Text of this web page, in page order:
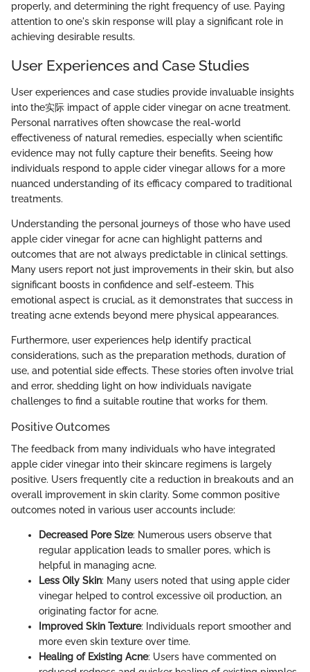
properly, and determining the right frequency of use. Paying
attention to one's skin response will play a significant role in
achieving desirable results.
User Experiences and Case Studies
User experiences and case studies provide invaluable insights
into the实际 impact of apple cider vinegar on acne treatment.
Personal narratives often showcase the real-world
effectiveness of natural remedies, especially when scientific
evidence may not fully capture their benefits. Seeing how
individuals respond to apple cider vinegar allows for a more
nuanced understanding of its efficacy compared to traditional
treatments.
Understanding the personal journeys of those who have used
apple cider vinegar for acne can highlight patterns and
outcomes that are not always predictable in clinical settings.
Many users report not just improvements in their skin, but also
significant boosts in confidence and self-esteem. This
emotional aspect is crucial, as it demonstrates that success in
treating acne extends beyond mere physical appearances.
Furthermore, user experiences help identify practical
considerations, such as the preparation methods, duration of
use, and potential side effects. These stories often involve trial
and error, shedding light on how individuals navigate
challenges to find a suitable routine that works for them.
Positive Outcomes
The feedback from many individuals who have integrated
apple cider vinegar into their skincare regimens is largely
positive. Users frequently cite a reduction in breakouts and an
overall improvement in skin clarity. Some common positive
outcomes noted in various user accounts include:
Decreased Pore Size: Numerous users observe that
regular application leads to smaller pores, which is
helpful in managing acne.
Less Oily Skin: Many users noted that using apple cider
vinegar helped to control excessive oil production, an
originating factor for acne.
Improved Skin Texture: Individuals report smoother and
more even skin texture over time.
Healing of Existing Acne: Users have commented on